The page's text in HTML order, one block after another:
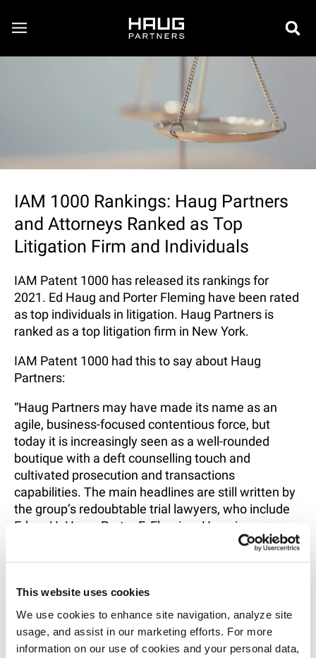
This website uses cookies
We use cookies to enhance site navigation, analyze site
usage, and assist in our marketing efforts. For more
information on our use of cookies and your personal data,
IAM 1000 Rankings: Haug Partners
and Attorneys Ranked as Top
Litigation Firm and Individuals
IAM Patent 1000 has released its rankings for
2021. Ed Haug and Porter Fleming have been rated
as top individuals in litigation. Haug Partners is
ranked as a top litigation firm in New York.
IAM Patent 1000 had this to say about Haug
Partners:
“Haug Partners may have made its name as an
agile, business-focused contentious force, but
today it is increasingly seen as a well-rounded
boutique with a deft counselling touch and
cultivated prosecution and transactions
capabilities. The main headlines are still written by
the group’s redoubtable trial lawyers, who include
Edgar H. Haug, Porter F. Fleming. Haug is
distinguished by his first-chair seasoning, appellate
expertise and international experience and Fleming
To view all the rankings, click here